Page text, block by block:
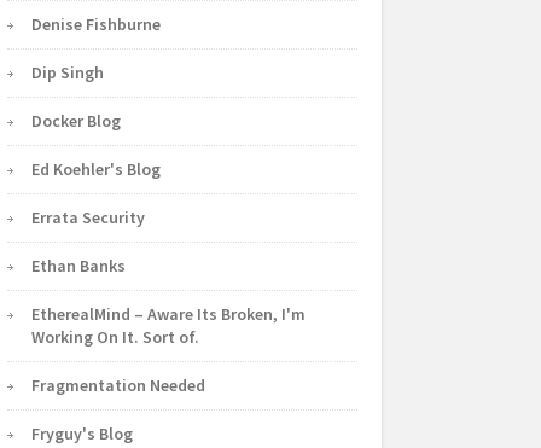
Denise Fishburne
Dip Singh
Docker Blog
Ed Koehler's Blog
Errata Security
Ethan Banks
EtherealMind – Aware Its Broken, I'm
Working On It. Sort of.
Fragmentation Needed
Fryguy's Blog